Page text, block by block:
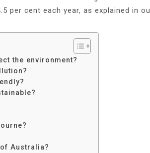
per cent each year, as explained in
the environment?
Australia?